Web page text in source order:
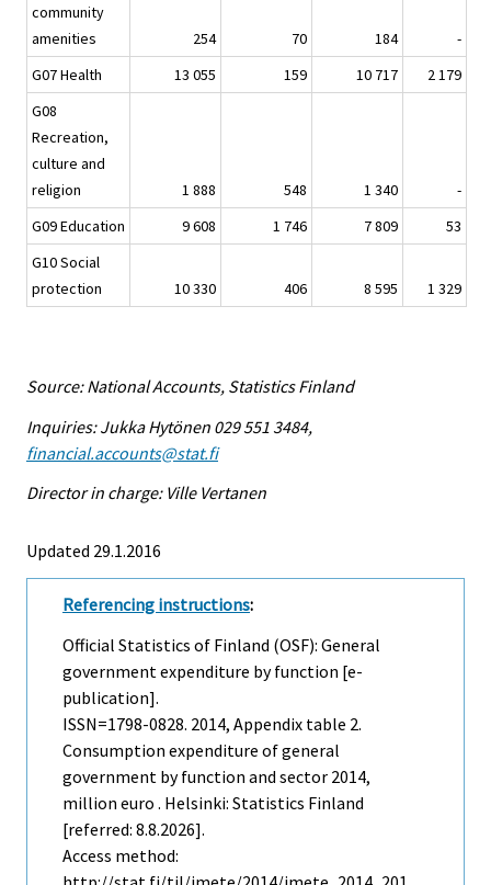
community
amenities
254 70 184
-
G07 Health
13 055 159 10 717
2 179
G08
Recreation,
culture and
religion
1 888 548 1 340
-
G09 Education
9 608 1 746 7 809
53
G10 Social
protection
10 330 406 8 595 1 329
Source: National Accounts, Statistics Finland
Inquiries: Jukka Hytönen 029 551 3484,
financial.accounts@stat.fi
Director in charge: Ville Vertanen
Updated 29.1.2016
Referencing instructions:
Official Statistics of Finland (OSF): General
government expenditure by function [e-
publication].
ISSN=1798-0828. 2014, Appendix table 2.
Consumption expenditure of general
government by function and sector 2014,
million euro . Helsinki: Statistics Finland
[referred: 8.8.2026].
Access method: